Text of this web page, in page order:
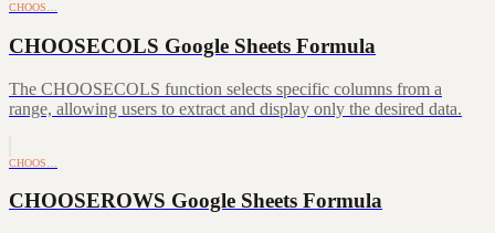
CHOOS…
CHOOSECOLS Google Sheets Formula
The CHOOSECOLS function selects specific columns from a
range, allowing users to extract and display only the desired data.
CHOOS…
CHOOSEROWS Google Sheets Formula